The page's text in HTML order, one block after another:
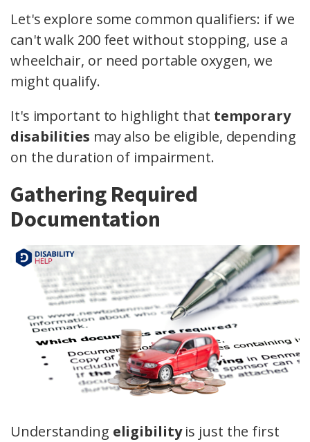
Let's explore some common qualifiers: if we
can't walk 200 feet without stopping, use a
wheelchair, or need portable oxygen, we
might qualify.
It's important to highlight that temporary
disabilities may also be eligible, depending
on the duration of impairment.
Gathering Required
Documentation
Understanding eligibilityis just the first